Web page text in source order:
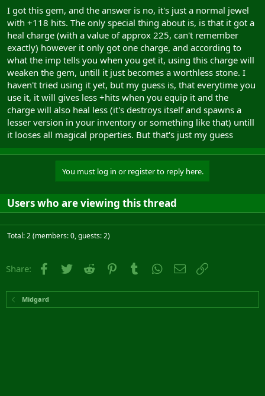
I got this gem, and the answer is no, it's just a normal jewel
with +118 hits. The only special thing about is, is that it got a
heal charge (with a value of approx 225, can't remember
exactly) however it only got one charge, and according to
what the imp tells you when you get it, using this charge will
weaken the gem, untill it just becomes a worthless stone. I
haven't tried using it yet, but my guess is, that everytime you
use it, it will gives less +hits when you equip it and the
charge will also heal less (it's destroys itself and spawns a
lesser version in your inventory or something like that) untill
it looses all magical properties. But that's just my guess
You must log in or register to reply here.
Users who are viewing this thread
Total: 2 (members: 0, guests: 2)
Share: Facebook
Twitter Reddit PinterestTumblr WhatsApp
Email
Midgard